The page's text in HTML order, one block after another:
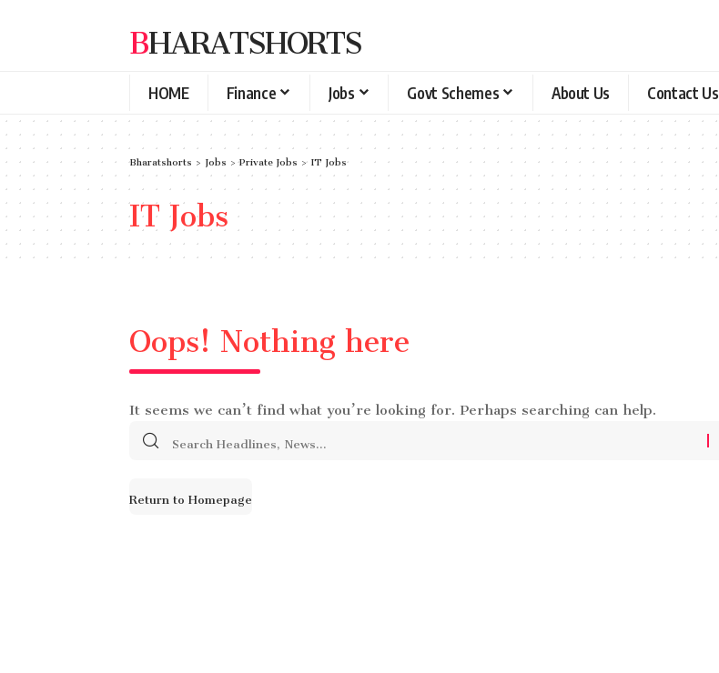
BHARATSHORTS
HOME Finance Jobs Govt Schemes About Us Contact Us
Bharatshorts > Jobs >Private Jobs >IT Jobs
IT Jobs
Oops! Nothing here
It seems we can’t find what you’re looking for. Perhaps searching can help.
Search
Return to Homepage